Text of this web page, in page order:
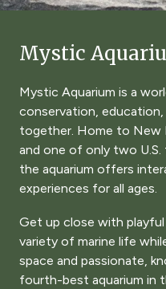
Mystic
Mystic Aquarium is a
conservation,
together. Home to New
and one of only two
the aquarium offers
experiences for all ages.
Get up close with playful
variety of marine life
space and passionate,
fourth-best aquarium in